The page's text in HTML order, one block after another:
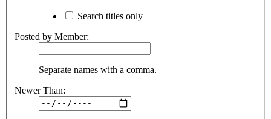
Search titles only
Posted by Member:
Separate names with a comma.
Newer Than: